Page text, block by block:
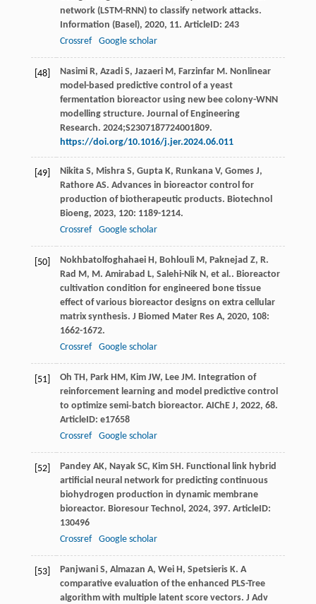
network (LSTM-RNN) to classify network attacks.
Information (Basel), 2020, 11. ArticleID: 243
Crossref
Google scholar
[48]
Nasimi R, Azadi S, Jazaeri M, Farzinfar M. Nonlinear
model-based predictive control of a yeast
fermentation bioreactor using new bee colony-WNN
modelling structure. Journal of Engineering
Research. 2024;S2307187724001809.
https://doi.org/10.1016/j.jer.2024.06.011
[49] Nikita S, Mishra S, Gupta K, Runkana V, Gomes J,
Rathore AS. Advances in bioreactor control for
production of biotherapeutic products. Biotechnol
Bioeng, 2023, 120: 1189-1214.
Crossref
Google scholar
[50] Nokhbatolfoghahaei H , Bohlouli M , Paknejad Z, R.
Rad M , M. Amirabad L, Salehi-Nik N , et al.. Bioreactor
cultivation condition for engineered bone tissue
effect of various bioreactor designs on extra cellular
matrix synthesis. J Biomed Mater Res A, 2020, 108:
1662-1672.
Crossref
Google scholar
[51] Oh TH , Park HM , Kim JW, Lee JM . Integration of
reinforcement learning and model predictive control
to optimize semi‐batch bioreactor. AIChE J, 2022, 68.
ArticleID: e17658
Crossref
Google scholar
[52] Pandey AK, Nayak SC, Kim SH . Functional link hybrid
artificial neural network for predicting continuous
biohydrogen production in dynamic membrane
bioreactor. Bioresour Technol , 2024, 397. ArticleID:
130496
Crossref
Google scholar
[53] Panjwani S, Almazan A, Wei H , Spetsieris K. A
comparative evaluation of the enhanced PLS-Tree
algorithm with multiple latent score vectors. J Adv